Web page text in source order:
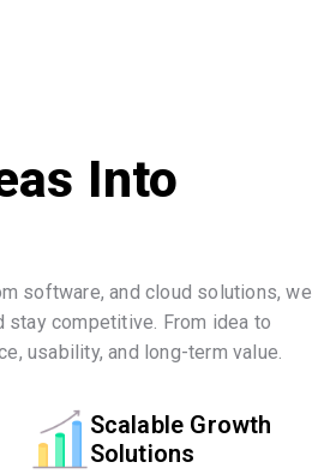
Into
software, and cloud solutions, we
stay competitive. From idea to
usability, and long-term value.
Scalable Growth
Solutions